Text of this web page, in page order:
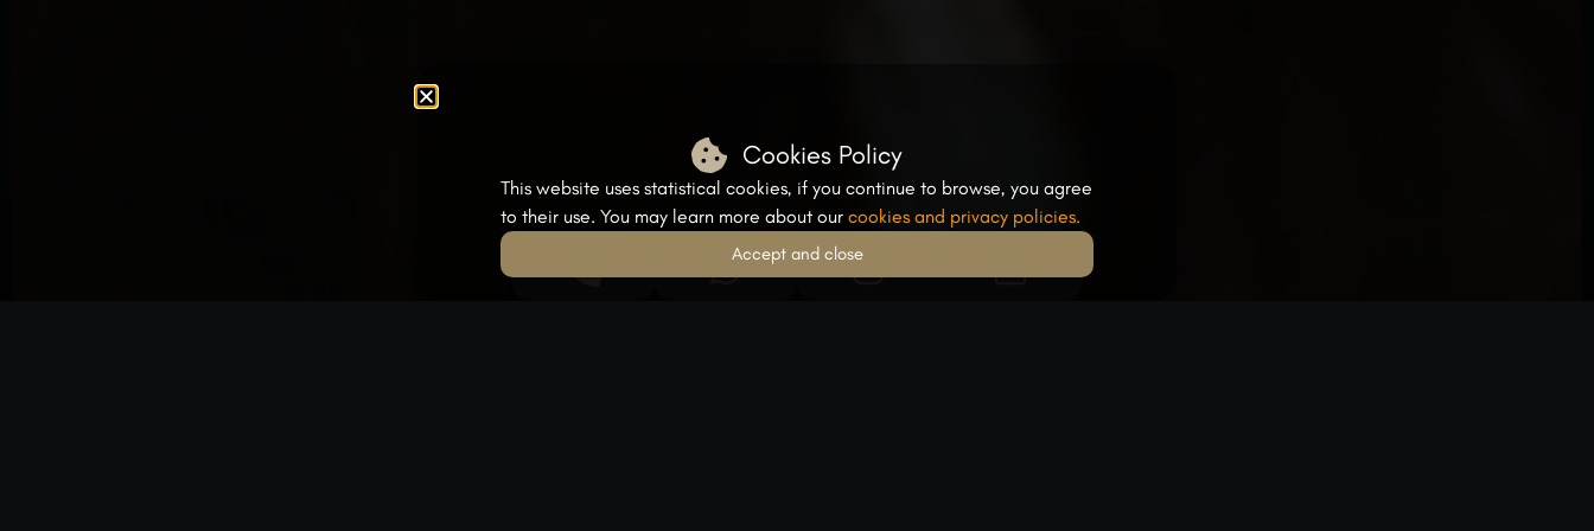
Cookies Policy
This website uses statistical cookies, if you continue to browse, you agree
to their use. You may learn more about our cookies and privacy policies.
Accept and close